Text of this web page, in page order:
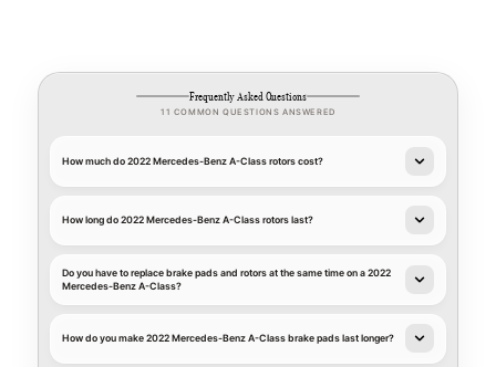
Frequently Asked Questions
11 COMMON QUESTIONS ANSWERED
How much do 2022 Mercedes-Benz A-Class rotors cost?
How long do 2022 Mercedes-Benz A-Class rotors last?
Do you have to replace brake pads and rotors at the same time on a 2022
Mercedes-Benz A-Class?
How do you make 2022 Mercedes-Benz A-Class brake pads last longer?